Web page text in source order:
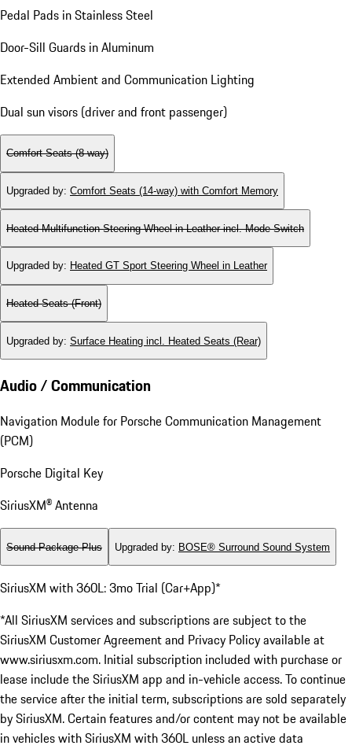
Pedal Pads in Stainless Steel
Door-Sill Guards in Aluminum
Extended Ambient and Communication Lighting
Dual sun visors (driver and front passenger)
Comfort Seats (8-way)
Upgraded by: Comfort Seats (14-way) with Comfort Memory
Heated Multifunction Steering Wheel in Leather incl. Mode Switch
Upgraded by: Heated GT Sport Steering Wheel in Leather
Heated Seats (Front)
Upgraded by: Surface Heating incl. Heated Seats (Rear)
Audio / Communication
Navigation Module for Porsche Communication Management
(PCM)
Porsche Digital Key
SiriusXM® Antenna
Sound Package Plus Upgraded by: BOSE® Surround Sound System
SiriusXM with 360L: 3mo Trial (Car+App)*
*All SiriusXM services and subscriptions are subject to the
SiriusXM Customer Agreement and Privacy Policy available at
www.siriusxm.com. Initial subscription included with purchase or
lease include the SiriusXM app and in-vehicle access. To continue
the service after the initial term, subscriptions are sold separately
by SiriusXM. Certain features and/or content may not be available
in vehicles with SiriusXM with 360L unless an active data